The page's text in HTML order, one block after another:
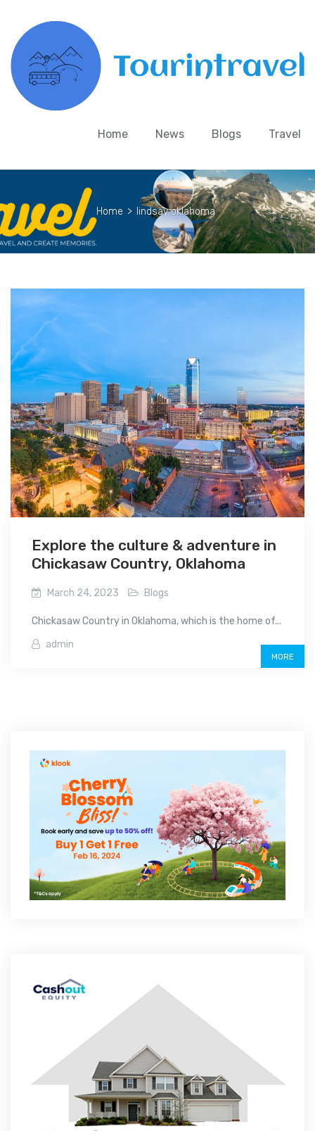
Home News Blogs Travel
Home > lindsay oklahoma
Explore the culture & adventure in
Chickasaw Country, Oklahoma
March 24, 2023 Blogs
Chickasaw Country in Oklahoma, which is the home of...
admin
MORE